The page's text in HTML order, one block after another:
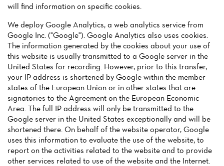
will find information on specific cookies.
We deploy Google Analytics, a web analytics service from
Google Inc. ("Google"). Google Analytics also uses cookies.
The information generated by the cookies about your use of
this website is usually transmitted to a Google server in the
United States for recording. However, prior to this transfer,
your IP address is shortened by Google within the member
states of the European Union or in other states that are
signatories to the Agreement on the European Economic
Area. The full IP address will only be transmitted to the
Google server in the United States exceptionally and will be
shortened there. On behalf of the website operator, Google
uses this information to evaluate the use of the website, to
report on the activities related to the website and to provide
other services related to use of the website and the Internet.
Reviews